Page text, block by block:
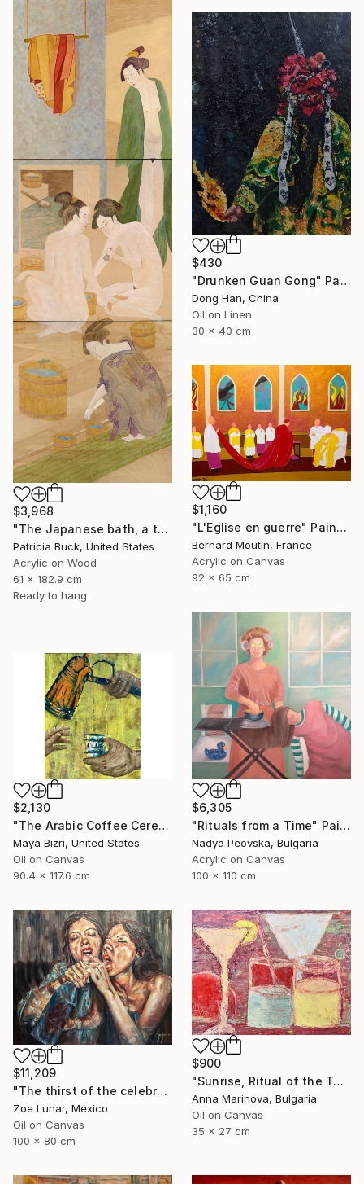
$3,968
"The Japanese bath, a three part triptych" Painting
Patricia Buck, United States
Acrylic on Wood
61 x 182.9 cm
Ready to hang
$430
"Drunken Guan Gong" Painting
Dong Han, China
Oil on Linen
30 x 40 cm
$1,160
"L'Eglise en guerre" Painting
Bernard Moutin, France
Acrylic on Canvas
92 x 65 cm
$6,305
"Rituals from a Time" Painting
Nadya Peovska, Bulgaria
Acrylic on Canvas
100 x 110 cm
$2,130
"The Arabic Coffee Ceremony (Mediterranean Levant coffee cups)" Painting
Maya Bizri, United States
Oil on Canvas
90.4 x 117.6 cm
$11,209
"The thirst of the celebration." Painting
Zoe Lunar, Mexico
Oil on Canvas
100 x 80 cm
$900
"Sunrise, Ritual of the Table Series" Painting
Anna Marinova, Bulgaria
Oil on Canvas
35 x 27 cm